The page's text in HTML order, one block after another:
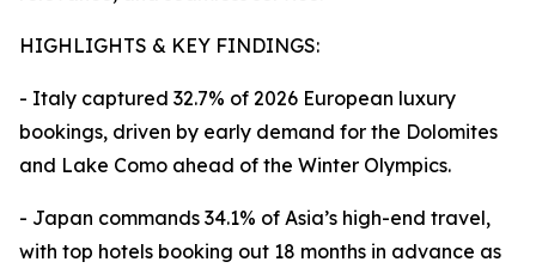
HIGHLIGHTS & KEY FINDINGS:
- Italy captured 32.7% of 2026 European luxury
bookings, driven by early demand for the Dolomites
and Lake Como ahead of the Winter Olympics.
- Japan commands 34.1% of Asia’s high-end travel,
with top hotels booking out 18 months in advance as